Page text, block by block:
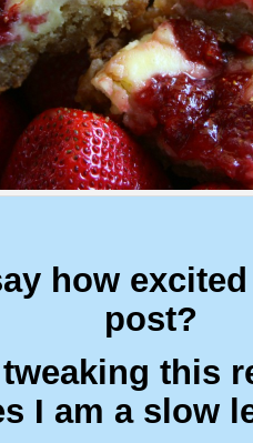
how
post?
this
I am a slow